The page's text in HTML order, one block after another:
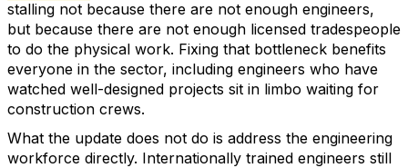
stalling not because there are not enough engineers,
but because there are not enough licensed tradespeople
to do the physical work. Fixing that bottleneck benefits
everyone in the sector, including engineers who have
watched well-designed projects sit in limbo waiting for
construction crews.
What the update does not do is address the engineering
workforce directly. Internationally trained engineers still